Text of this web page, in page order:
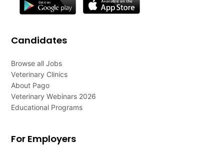
Candidates
Browse all Jobs
Veterinary Clinics
About Pago
Veterinary Webinars 2026
Educational Programs
For Employers